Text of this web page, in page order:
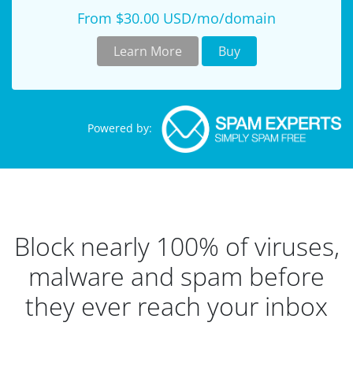
From $30.00 USD/mo/domain
Learn More Buy
Powered by:
Block nearly 100% of viruses,
malware and spam before
they ever reach your inbox